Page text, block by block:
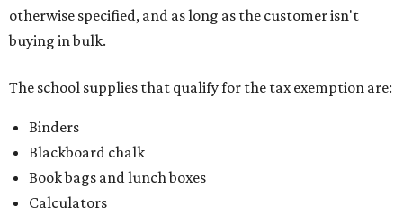
otherwise specified, and as long as the customer isn't
buying in bulk.
The school supplies that qualify for the tax exemption are:
Binders
Blackboard chalk
Book bags and lunch boxes
Calculators